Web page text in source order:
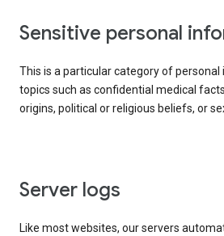
Sensitive personal
This is a particular category of
topics such as confidential medical
origins, political or religious beliefs, or
Server logs
Like most websites, our servers